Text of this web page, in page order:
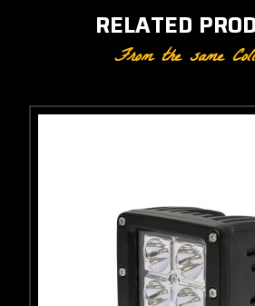
RELATED
From the same